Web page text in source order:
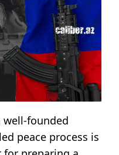
well-founded
peace process is